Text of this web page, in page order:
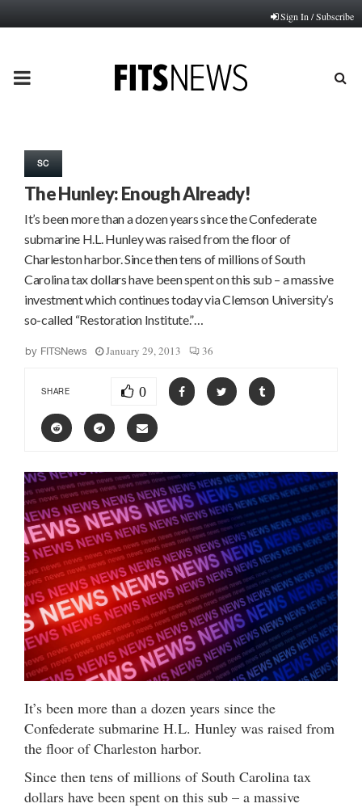
Sign In / Subscribe
PRIMARY
SC
The Hunley: Enough Already!
It’s been more than a dozen years since the Confederate
submarine H.L. Hunley was raised from the floor of
Charleston harbor. Since then tens of millions of South
Carolina tax dollars have been spent on this sub – a massive
investment which continues today via Clemson University’s
so-called “Restoration Institute.”…
by FITSNews January 29, 2013 36
SHARE 0
It’s been more than a dozen years since the
Confederate submarine H.L. Hunley was raised from
the floor of Charleston harbor.
Since then tens of millions of South Carolina tax
dollars have been spent on this sub – a massive